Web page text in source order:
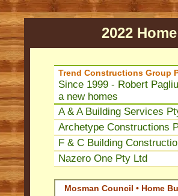
2022
Trend Constructions Group
Since 1999 - Robert
a new homes
A & A Building Services
Archetype Constructions
F & C Building
Nazero One Pty Ltd
Mosman Council • Home